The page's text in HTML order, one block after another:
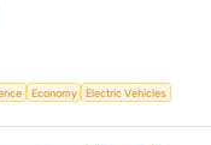
Economy Electric Vehicles